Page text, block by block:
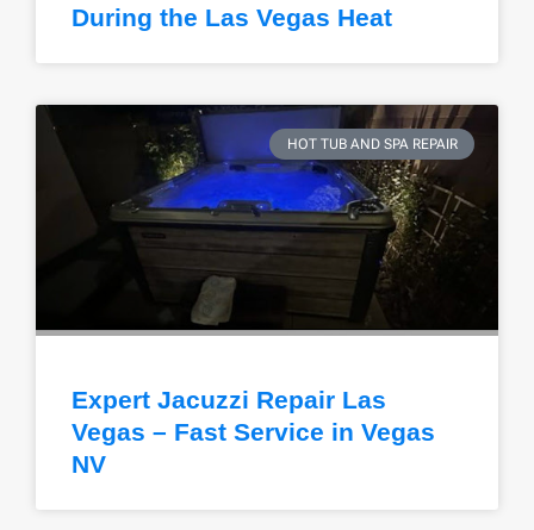
During the Las Vegas Heat
HOT TUB AND SPA REPAIR
Expert Jacuzzi Repair Las
Vegas – Fast Service in Vegas
NV